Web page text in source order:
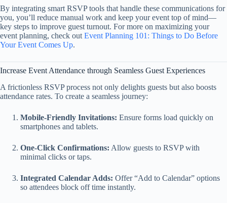
By integrating smart RSVP tools that handle these communications for
you, you’ll reduce manual work and keep your event top of mind—
key steps to improve guest turnout. For more on maximizing your
event planning, check out Event Planning 101: Things to Do Before
Your Event Comes Up.
Increase Event Attendance through Seamless Guest Experiences
A frictionless RSVP process not only delights guests but also boosts
attendance rates. To create a seamless journey:
Mobile‑Friendly Invitations: Ensure forms load quickly on
smartphones and tablets.
One‑Click Confirmations: Allow guests to RSVP with
minimal clicks or taps.
Integrated Calendar Adds: Offer “Add to Calendar” options
so attendees block off time instantly.